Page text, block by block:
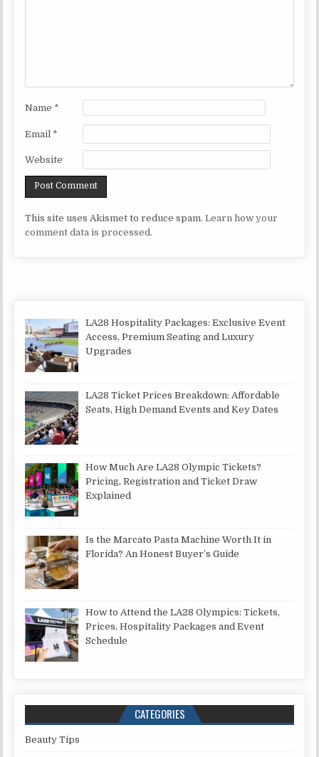
Name *
Email *
Website
This site uses Akismet to reduce spam.Learn how your
comment data is processed.
LA28 Hospitality Packages: Exclusive Event
Access, Premium Seating and Luxury
Upgrades
LA28 Ticket Prices Breakdown: Affordable
Seats, High Demand Events and Key Dates
How Much Are LA28 Olympic Tickets?
Pricing, Registration and Ticket Draw
Explained
Is the Marcato Pasta Machine Worth It in
Florida? An Honest Buyer’s Guide
How to Attend the LA28 Olympics: Tickets,
Prices, Hospitality Packages and Event
Schedule
CATEGORIES
Beauty Tips